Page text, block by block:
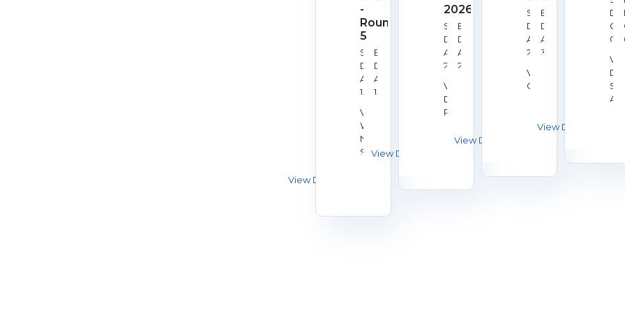
-
Round
5
Start
Date:
Aug
15,
End
Date:
Aug
15,
Venue:
Worcester
Norton
Shooting
2026
Start
Date:
Aug
22,
End
Date:
Aug
23,
Venue:
Derby
RPC
Start
Date:
Aug
28,
End
Date:
Aug
30,
Venue:
Galashiels
02,